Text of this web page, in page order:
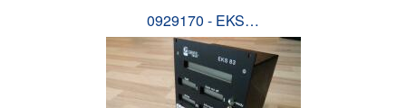
0929170 - EKS…